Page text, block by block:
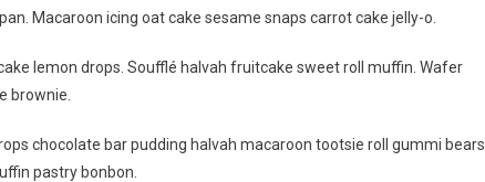
Macaroon icing oat cake sesame snaps carrot cake jelly-o.
lemon drops. Soufflé halvah fruitcake sweet roll muffin. Wafer
brownie.
chocolate bar pudding halvah macaroon tootsie roll gummi bears.
pastry bonbon.